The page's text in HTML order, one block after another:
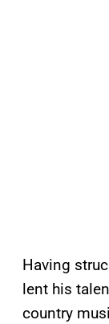
Having
lent his
country